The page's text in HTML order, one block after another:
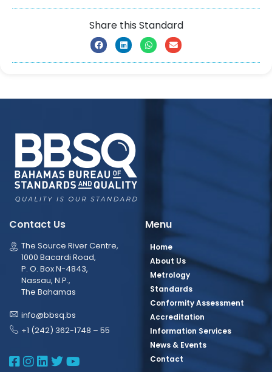
Share this Standard
Contact Us
The Source River Centre,
1000 Bacardi Road,
P. O. Box N-4843,
Nassau, N.P.,
The Bahamas
info@bbsq.bs
+1 (242) 362-1748 – 55
BBSQ Facebook Page
BBSQ Instagram Page
BBSQ Linkedin Page
BBSQ Twitter Page
BBSQ Youtube Page
Menu
Home
About Us
Metrology
Standards
Conformity Assessment
Accreditation
Information Services
News & Events
Contact